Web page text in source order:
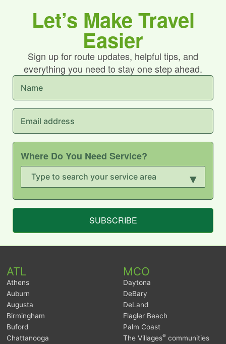
Let’s Make Travel
Easier
Sign up for route updates, helpful tips, and
everything you need to stay one step ahead.
Where Do You Need Service?
▾
SUBSCRIBE
ATL
Athens
Auburn
Augusta
Birmingham
Buford
Chattanooga
MCO
Daytona
DeBary
DeLand
Flagler Beach
Palm Coast
The Villages® communities